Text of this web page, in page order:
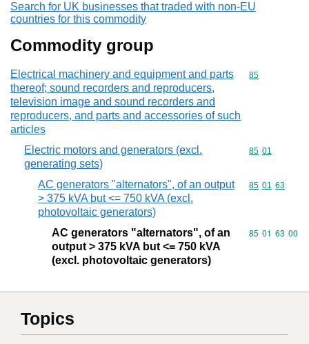
Search for UK businesses that traded with non-EU
countries for this commodity
Commodity group
Electrical machinery and equipment and parts
thereof; sound recorders and reproducers,
television image and sound recorders and
reproducers, and parts and accessories of such
articles
Commodity
85
Electric motors and generators (excl.
generating sets)
Commodity
85 01
AC generators "alternators", of an output
> 375 kVA but <= 750 kVA (excl.
photovoltaic generators)
Commodity
85 01 63
AC generators "alternators", of an
output > 375 kVA but <= 750 kVA
(excl. photovoltaic generators)
Commodity
85 01 63 00
Topics